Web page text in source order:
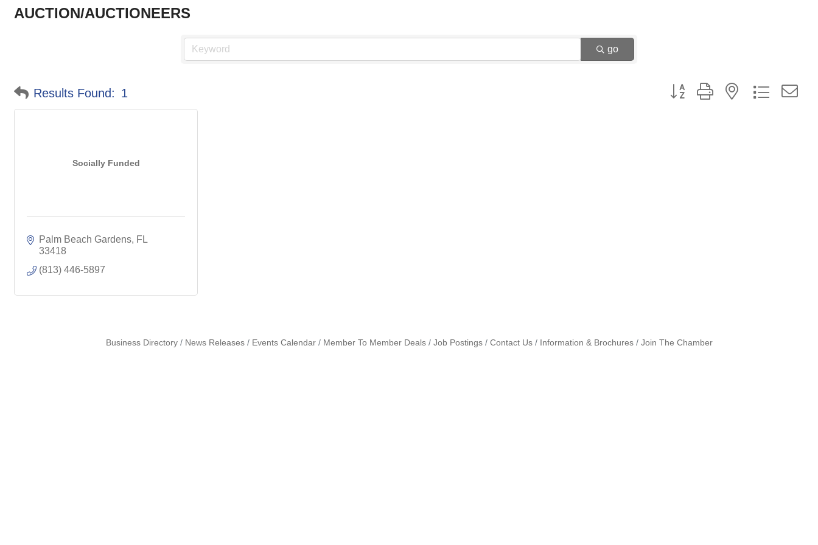
AUCTION/AUCTIONEERS
go
Results Found: 1 Button group with nested dropdown
Socially Funded
Palm Beach Gardens FL
33418
(813) 446-5897
Business Directory News Releases Events Calendar Member To Member Deals Job Postings Contact Us Information & Brochures Join The Chamber